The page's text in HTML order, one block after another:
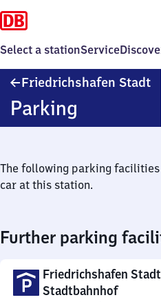
Select a stationService
Friedrichshafen Stadt
Parking
The following parking
car at this station.
Further parking
Friedrichshafen
Stadtbahnhof